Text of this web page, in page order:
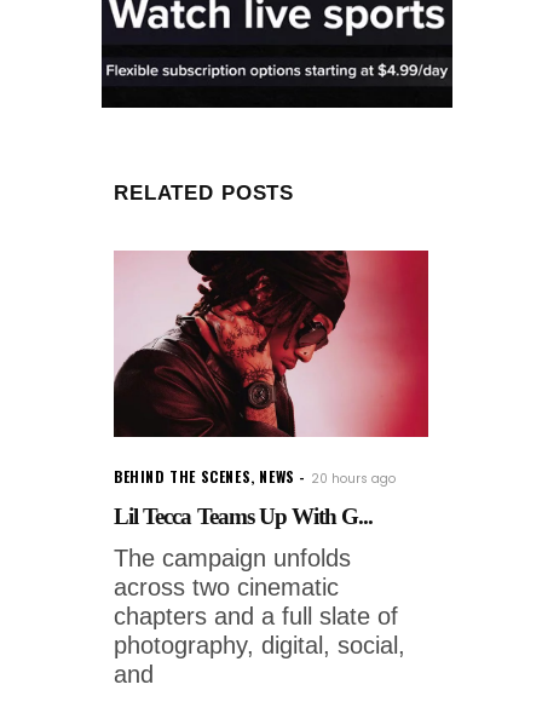
RELATED POSTS
BEHIND THE SCENES, NEWS 20 hours ago
Lil Tecca Teams Up With G...
The campaign unfolds
across two cinematic
chapters and a full slate of
photography, digital, social,
and